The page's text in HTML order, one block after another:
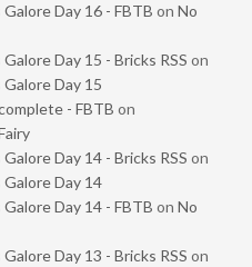
Galore Day 16 - FBTB on No
Day 15 - Bricks RSS on
Galore Day 15
- FBTB on
Day 14 - Bricks RSS on
Galore Day 14
Galore Day 14 - FBTB on No
Day 13 - Bricks RSS on